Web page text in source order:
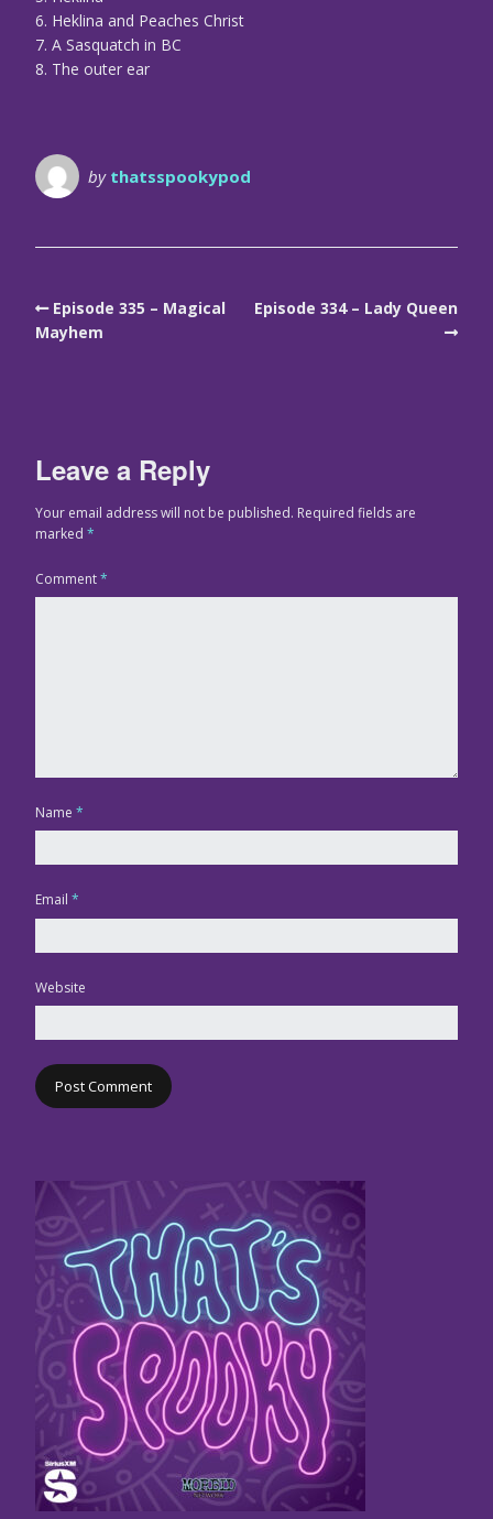
6. Heklina and Peaches Christ
7. A Sasquatch in BC
8. The outer ear
by thatsspookypod
Episode 335 – Magical
Mayhem
Episode 334 – Lady Queen
Leave a Reply
Your email address will not be published. Required fields are
marked *
Comment*
Name *
Email *
Website